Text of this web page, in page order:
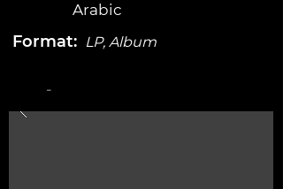
Arabic
Format: LP, Album
-